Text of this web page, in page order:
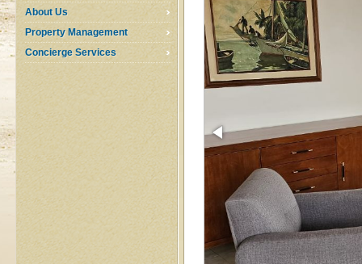
About Us
Property Management
Concierge Services